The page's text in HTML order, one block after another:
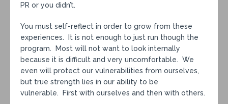
PR or you didn’t.
You must self-reflect in order to grow from these
experiences. It is not enough to just run though the
program. Most will not want to look internally
because it is difficult and very uncomfortable. We
even will protect our vulnerabilities from ourselves,
but true strength lies in our ability to be
vulnerable. First with ourselves and then with others.